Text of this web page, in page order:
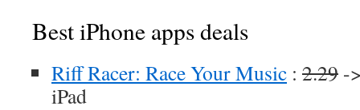
Best iPhone apps deals
Riff Racer: Race Your Music : 2.29 -
iPad